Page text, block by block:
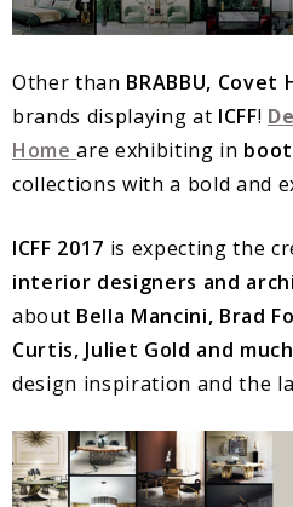
Other than BRABBU, Covet
brands displaying at ICFF!
Home are exhibiting in
collections with a bold and
ICFF 2017 is expecting the
interior designers and
about Bella Mancini, Brad
Curtis, Juliet Gold and
design inspiration and the